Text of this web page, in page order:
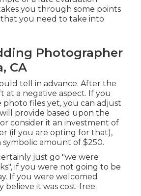
you through some points
you need to take into
Photographer
CA
tell in advance. After the
at a negative aspect. If you
photo files yet, you can adjust
provide based upon the
consider it an investment of
(if you are opting for that),
amount of $250.
just go "we were
if you were not going to be
If you were welcomed
believe it was cost-free.